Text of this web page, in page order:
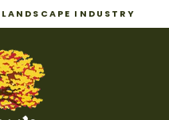
INDUSTRY